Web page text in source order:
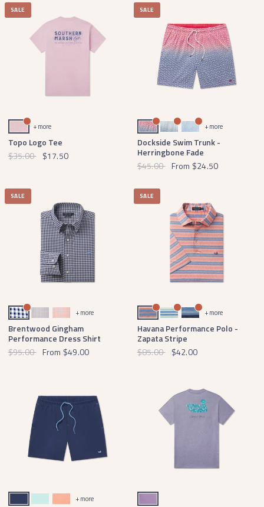
SALE
Washed Camellia
+ more
Topo Logo Tee
$35.00 $17.50
SALE
Navy Herringbone
Slate Herringbone
French Blue Herringbone
+ more
Dockside Swim Trunk -
Herringbone Fade
$45.00 From $24.50
SALE
Navy GinghamLight Gray Gingham
Peach Gingham+ more
Brentwood Gingham
Performance Dress Shirt
$95.00 From $49.00
SALE
Coral and French BlueWhite and French BlueBlue and Navy + more
Havana Performance Polo -
Zapata Stripe
$85.00 $42.00
Navy SwimOceanMelon + more Washed Berry